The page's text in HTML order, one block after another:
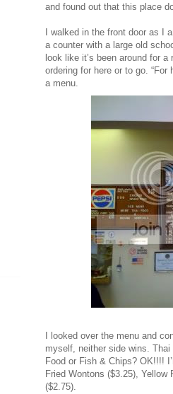
and found out that this place
I walked in the front door as I
a counter with a large old
look like it’s been around for
ordering for here or to go.
a menu.
I looked over the menu and
myself, neither side wins.
Food or Fish & Chips? OK!!!!
Fried Wontons ($3.25),
($2.75).